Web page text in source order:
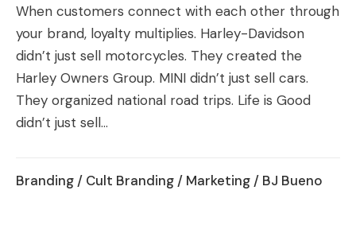
When customers connect with each other through
your brand, loyalty multiplies. Harley-Davidson
didn’t just sell motorcycles. They created the
Harley Owners Group. MINI didn’t just sell cars.
They organized national road trips. Life is Good
didn’t just sell...
Branding / Cult Branding / Marketing / BJ Bueno